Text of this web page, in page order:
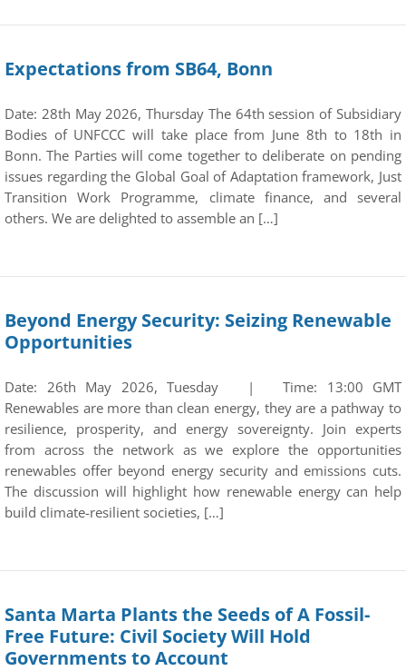
Expectations from SB64, Bonn
Date: 28th May 2026, Thursday The 64th session of Subsidiary
Bodies of UNFCCC will take place from June 8th to 18th in
Bonn. The Parties will come together to deliberate on pending
issues regarding the Global Goal of Adaptation framework, Just
Transition Work Programme, climate finance, and several
others. We are delighted to assemble an […]
Beyond Energy Security: Seizing Renewable
Opportunities
Date: 26th May 2026, Tuesday | Time: 13:00 GMT
Renewables are more than clean energy, they are a pathway to
resilience, prosperity, and energy sovereignty. Join experts
from across the network as we explore the opportunities
renewables offer beyond energy security and emissions cuts.
The discussion will highlight how renewable energy can help
build climate-resilient societies, […]
Santa Marta Plants the Seeds of A Fossil-
Free Future: Civil Society Will Hold
Governments to Account